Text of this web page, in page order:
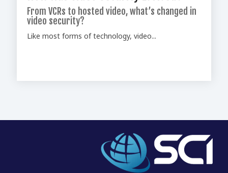
From VCRs to hosted video, what’s changed in
video security?
Like most forms of technology, video...